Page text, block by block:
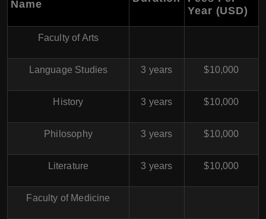
Name
Year (USD)
Faculty of Arts
Language Studies 3 years $10,000
History 3 years $10,000
Philosophy 3 years $10,000
Literature 3 years $10,000
Faculty of Medicine